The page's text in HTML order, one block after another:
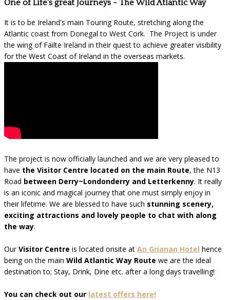
One of Life's great Journeys - The Wild Atlantic Way
It is to be Ireland's main Touring Route, stretching along the
Atlantic coast from Donegal to West Cork. The Project is under
the wing of Failte Ireland in their quest to achieve greater visibility
for the West Coast of Ireland in the overseas markets.
The project is now officially launched and we are very pleased to
have the Visitor Centre located on the main Route, the N13
Road between Derry~Londonderry and Letterkenny. It really
is an iconic and magical journey that one must simply enjoy in
their lifetime. We are blessed to have such stunning scenery,
exciting attractions and lovely people to chat with along
the way.
OurVisitor Centre is located onsite at An Grianan Hotel hence
being on the main Wild Atlantic Way Route we are the ideal
destination to; Stay, Drink, Dine etc. after a long days travelling!
You can check out our latest offers here!